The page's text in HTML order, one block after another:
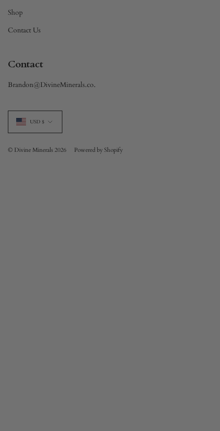
Shop
Contact Us
Contact
Brandon@DivineMinerals.co.
Currency
USD $
© Divine Minerals 2026 Powered by Shopify